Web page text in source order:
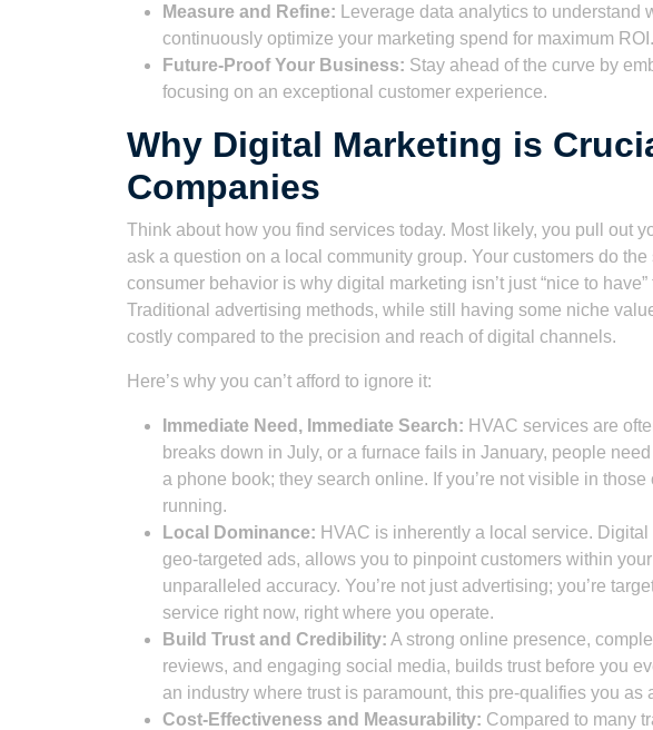
Measure and Refine: Leverage data analytics to understand
continuously optimize your marketing spend for maximum ROI.
Future-Proof Your Business: Stay ahead of the curve by
focusing on an exceptional customer experience.
Why Digital Marketing is
Companies
Think about how you find services today. Most likely, you pull out
ask a question on a local community group. Your customers do
consumer behavior is why digital marketing isn’t just “nice to
Traditional advertising methods, while still having some niche
costly compared to the precision and reach of digital channels.
Here’s why you can’t afford to ignore it:
Immediate Need, Immediate Search: HVAC services are
breaks down in July, or a furnace fails in January, people
a phone book; they search online. If you’re not visible in those
running.
Local Dominance: HVAC is inherently a local service.
geo-targeted ads, allows you to pinpoint customers within
unparalleled accuracy. You’re not just advertising; you’re
service right now, right where you operate.
Build Trust and Credibility: A strong online presence,
reviews, and engaging social media, builds trust before you
an industry where trust is paramount, this pre-qualifies you as
Cost-Effectiveness and Measurability: Compared to many